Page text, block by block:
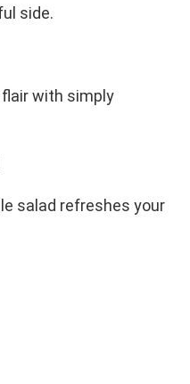
side.
with simply
salad refreshes your